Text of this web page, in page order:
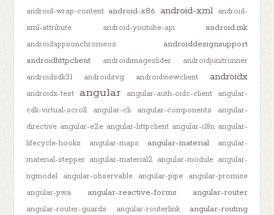
android-wrap-content android-x86 android-xml
android-
xml-attribute
android-youtube-api android.mk
androidappsonchromeos
androiddesignsupport
androidhttpclient
androidimageslider
androidjunitrunner
androidsdk31
androidsvg androidviewclient androidx
androidx-test angular angular-auth-oidc-client
angular-
cdk-virtual-scroll
angular-cli angular-components
angular-
directive angular-e2e angular-httpclient angular-i18n angular-
lifecycle-hooks
angular-maps angular-material
angular-
material-stepper angular-material2 angular-module angular-
ngmodel
angular-observable angular-pipe
angular-promise
angular-pwa
angular-reactive-forms angular-router
angular-router-guards angular-routerlink angular-routing